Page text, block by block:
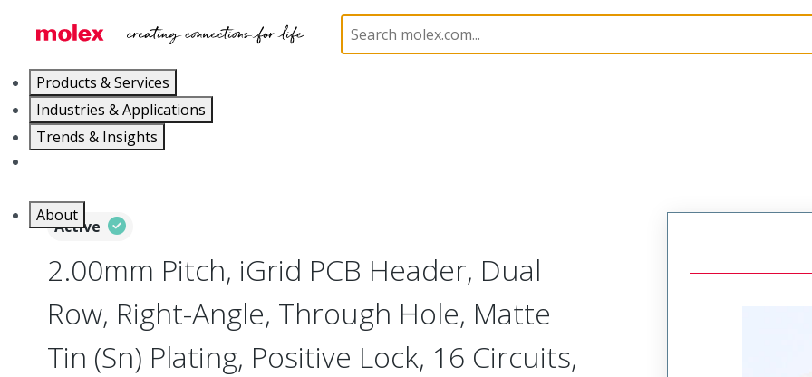
Products & Services
Industries & Applications
Trends & Insights
About
PCB / Wire Connectors PCB Headers and Receptacles 501876 5018761640
Active
2.00mm Pitch, iGrid PCB Header, Dual
Row, Right-Angle, Through Hole, Matte
Tin (Sn) Plating, Positive Lock, 16 Circuits,